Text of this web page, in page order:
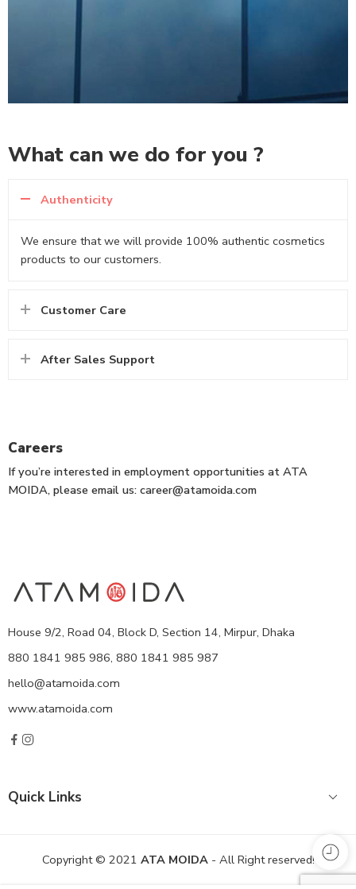
What can we do for you ?
Authenticity
We ensure that we will provide 100% authentic cosmetics
products to our customers.
Customer Care
After Sales Support
Careers
If you’re interested in employment opportunities at ATA
MOIDA, please email us: career@atamoida.com
House 9/2, Road 04, Block D, Section 14, Mirpur, Dhaka
880 1841 985 986, 880 1841 985 987
hello@atamoida.com
www.atamoida.com
Quick Links
Copyright © 2021 ATA MOIDA- All Right reserved!